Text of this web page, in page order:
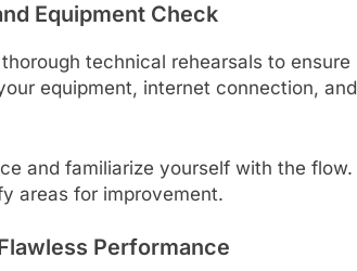
Equipment Check
technical rehearsals to ensure
equipment, internet connection, and
and familiarize yourself with the flow.
areas for improvement.
Performance